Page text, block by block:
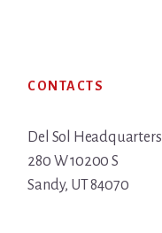
CONTACTS
Del Sol Headquarters
280 W 10200 S
Sandy, UT 84070